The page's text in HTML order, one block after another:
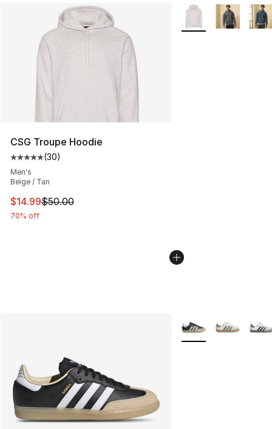
CSG Troupe Hoodie
Average customer rating - [5 out of 5 stars], 30 reviews
(30)
Men's
Beige / Tan
This item is on sale. Price dropped from $50.00 to
$14.99$50.00
70% off
More Colors
More Colors